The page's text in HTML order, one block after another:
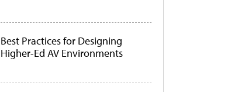
Best Practices for Designing
Higher-Ed AV Environments